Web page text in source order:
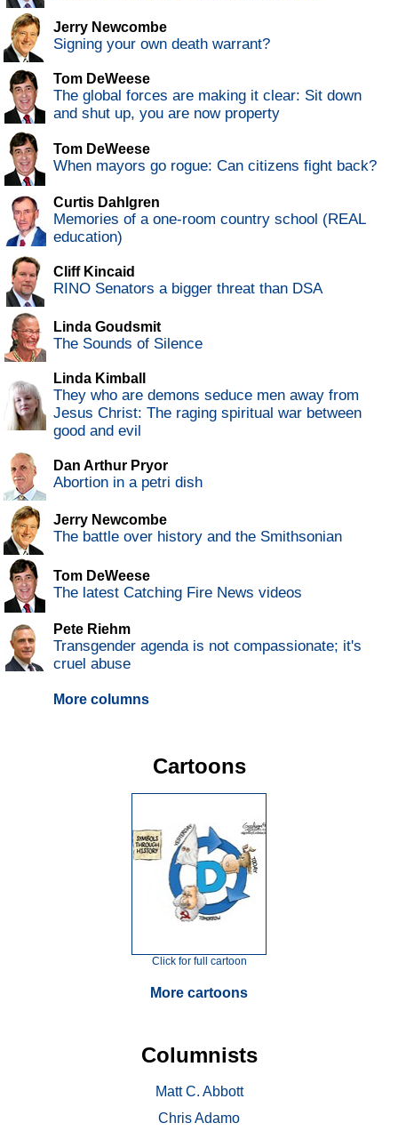
Jerry Newcombe
Signing your own death warrant?
Tom DeWeese
The global forces are making it clear: Sit down
and shut up, you are now property
Tom DeWeese
When mayors go rogue: Can citizens fight back?
Curtis Dahlgren
Memories of a one-room country school (REAL
education)
Cliff Kincaid
RINO Senators a bigger threat than DSA
Linda Goudsmit
The Sounds of Silence
Linda Kimball
They who are demons seduce men away from
Jesus Christ: The raging spiritual war between
good and evil
Dan Arthur Pryor
Abortion in a petri dish
Jerry Newcombe
The battle over history and the Smithsonian
Tom DeWeese
The latest Catching Fire News videos
Pete Riehm
Transgender agenda is not compassionate; it's
cruel abuse
More columns
Cartoons
Click for full cartoon
More cartoons
Columnists
Matt C. Abbott
Chris Adamo